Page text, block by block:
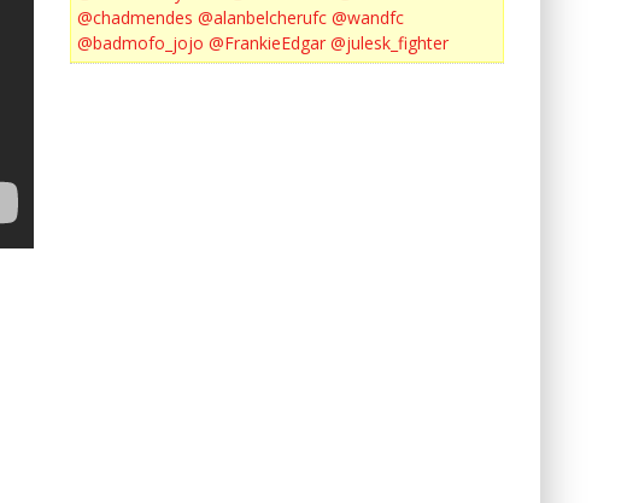
@chadmendes @alanbelcherufc @wandfc
@badmofo_jojo @FrankieEdgar @julesk_fighter